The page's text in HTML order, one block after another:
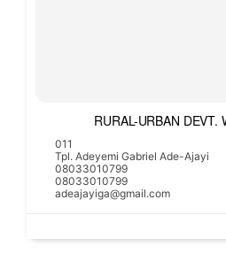
RURAL-URBAN DEVT.
011
Tpl. Adeyemi Gabriel Ade-Ajayi
08033010799
08033010799
adeajayiga@gmail.com